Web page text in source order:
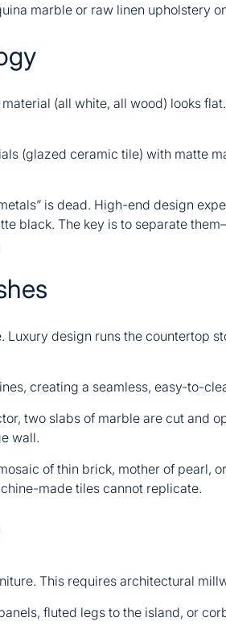
marble or raw linen upholstery
(all white, all wood) looks
(glazed ceramic tile) with matte
is dead. High-end design
black. The key is to separate
design runs the countertop
creating a seamless, easy-to-
two slabs of marble are cut and
wall.
of thin brick, mother of pearl,
made tiles cannot replicate.
This requires architectural
fluted legs to the island, or